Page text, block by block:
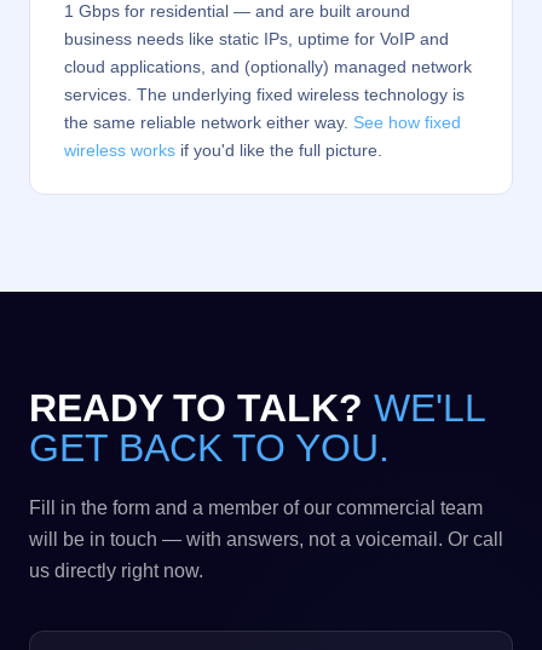
1 Gbps for residential — and are built around
business needs like static IPs, uptime for VoIP and
cloud applications, and (optionally) managed network
services. The underlying fixed wireless technology is
the same reliable network either way. See how fixed
wireless works if you'd like the full picture.
READY TO TALK? WE'LL
GET BACK TO YOU.
Fill in the form and a member of our commercial team
will be in touch — with answers, not a voicemail. Or call
us directly right now.